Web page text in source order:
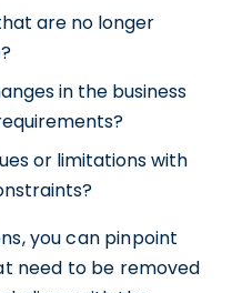
are no longer
in the business
or limitations with
you can pinpoint
need to be removed